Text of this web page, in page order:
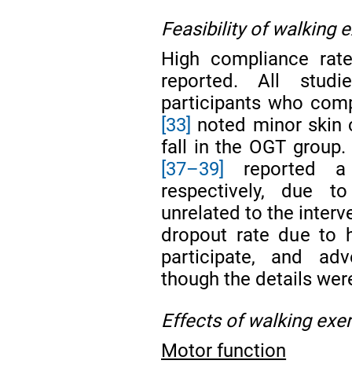
Feasibility of walking
High compliance
reported. All
participants who
[33] noted minor skin
fall in the OGT
[37–39]
reported a
respectively, due
unrelated to the
dropout rate due to
participate, and
though the details
Effects of walking
Motor function